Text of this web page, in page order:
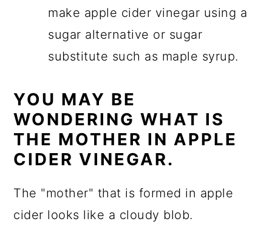
make apple cider vinegar using a
sugar alternative or sugar
substitute such as maple syrup.
YOU MAY BE
WONDERING WHAT IS
THE MOTHER IN APPLE
CIDER VINEGAR.
The "mother" that is formed in apple
cider looks like a cloudy blob.